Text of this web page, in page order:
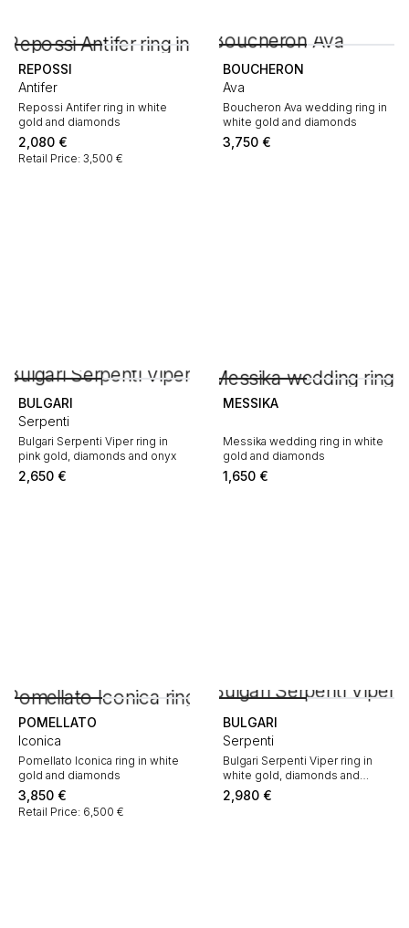
REPOSSI
Antifer
Repossi Antifer ring in white
gold and diamonds
2,080 €
Retail Price: 3,500 €
BOUCHERON
Ava
Boucheron Ava wedding ring in
white gold and diamonds
3,750 €
BULGARI
Serpenti
Bulgari Serpenti Viper ring in
pink gold, diamonds and onyx
2,650 €
MESSIKA
Messika wedding ring in white
gold and diamonds
1,650 €
POMELLATO
Iconica
Pomellato Iconica ring in white
gold and diamonds
3,850 €
Retail Price: 6,500 €
BULGARI
Serpenti
Bulgari Serpenti Viper ring in
white gold, diamonds and
mother of pearl
2,980 €